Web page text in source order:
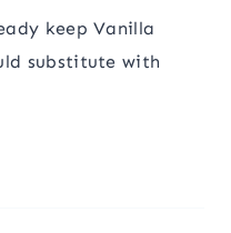
keep Vanilla
substitute with